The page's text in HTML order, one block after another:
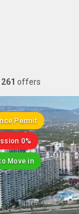
261 offers
Permit
0%
Move in